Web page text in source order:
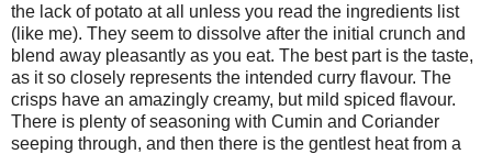
the lack of potato at all unless you read the ingredients list
(like me). They seem to dissolve after the initial crunch and
blend away pleasantly as you eat. The best part is the taste,
as it so closely represents the intended curry flavour. The
crisps have an amazingly creamy, but mild spiced flavour.
There is plenty of seasoning with Cumin and Coriander
seeping through, and then there is the gentlest heat from a